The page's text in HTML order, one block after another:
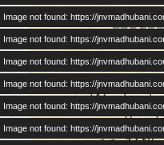
Image not found: https://
Image not found: https://
Image not found: https://
Image not found: https://
Image not found: https://
Image not found: https://